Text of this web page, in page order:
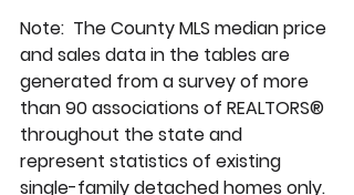
Note:  The County MLS median price
and sales data in the tables are
generated from a survey of more
than 90 associations of REALTORS®
throughout the state and
represent statistics of existing
single-family detached homes only.